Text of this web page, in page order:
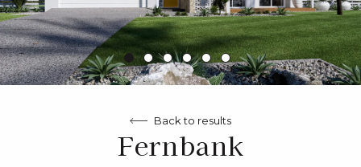
Back to results
Fernbank